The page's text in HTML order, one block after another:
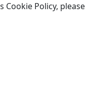
Policy, please